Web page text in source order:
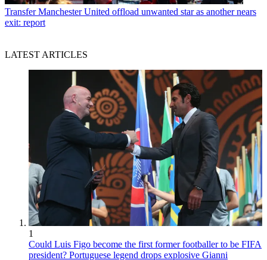
Transfer Manchester United offload unwanted star as another nears
exit: report
LATEST ARTICLES
1
Could Luis Figo become the first former footballer to be FIFA
president? Portuguese legend drops explosive Gianni